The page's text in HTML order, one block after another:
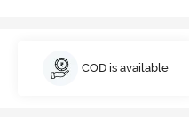
COD is available